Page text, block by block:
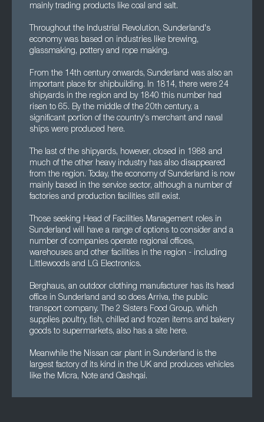
mainly trading products like coal and salt.
Throughout the Industrial Revolution, Sunderland's
economy was based on industries like brewing,
glassmaking, pottery and rope making.
From the 14th century onwards, Sunderland was also an
important place for shipbuilding. In 1814, there were 24
shipyards in the region and by 1840 this number had
risen to 65. By the middle of the 20th century, a
significant portion of the country's merchant and naval
ships were produced here.
The last of the shipyards, however, closed in 1988 and
much of the other heavy industry has also disappeared
from the region. Today, the economy of Sunderland is now
mainly based in the service sector, although a number of
factories and production facilities still exist.
Those seeking Head of Facilities Management roles in
Sunderland will have a range of options to consider and a
number of companies operate regional offices,
warehouses and other facilities in the region - including
Littlewoods and LG Electronics.
Berghaus, an outdoor clothing manufacturer has its head
office in Sunderland and so does Arriva, the public
transport company. The 2 Sisters Food Group, which
supplies poultry, fish, chilled and frozen items and bakery
goods to supermarkets, also has a site here.
Meanwhile the Nissan car plant in Sunderland is the
largest factory of its kind in the UK and produces vehicles
like the Micra, Note and Qashqai.